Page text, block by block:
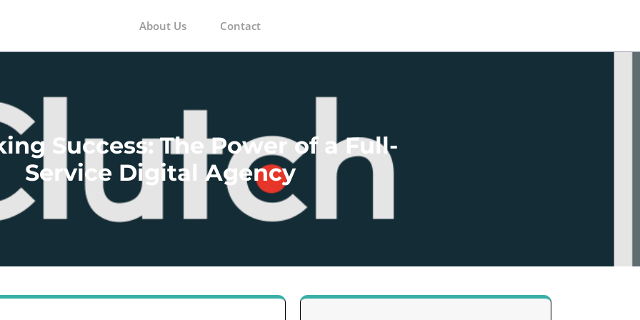
About Us Contact
Success: The Power of a Full-
Service Digital Agency